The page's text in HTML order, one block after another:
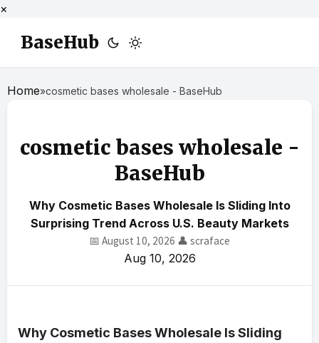
×
BaseHub
Home»cosmetic bases wholesale - BaseHub
cosmetic bases wholesale -
BaseHub
Why Cosmetic Bases Wholesale Is Sliding Into
Surprising Trend Across U.S. Beauty Markets
📅 August 10, 2026 👤 scraface
Aug 10, 2026
Why Cosmetic Bases Wholesale Is Sliding